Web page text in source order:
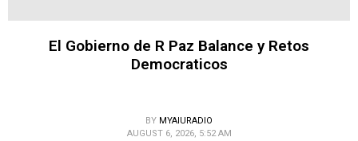
El Gobierno de R Paz Balance y Retos
Democraticos
BY MYAIURADIO
AUGUST 6, 2026, 5:52 AM